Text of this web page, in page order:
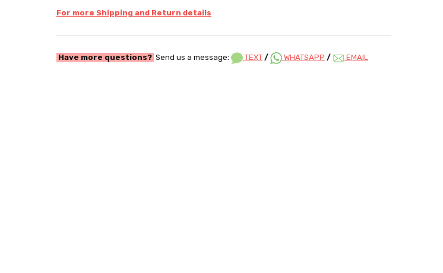
For more Shipping and Return details
Have more questions? Send us a message: TEXT / WHATSAPP / EMAIL